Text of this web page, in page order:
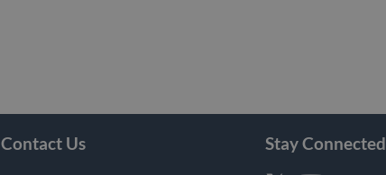
Contact Us Stay Connected